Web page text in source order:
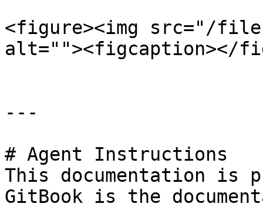
<figure><img src="/
alt=""><figcaption></
---
# Agent Instructions
This documentation is
GitBook is the